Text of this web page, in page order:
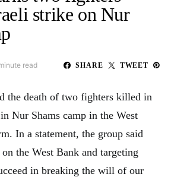
strike on Nur
read SHARE TWEET
the death of two fighters killed in
Nur Shams camp in the West
In a statement, the group said
on the West Bank and targeting
in breaking the will of our